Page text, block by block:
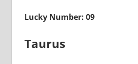
Lucky Number: 09
Taurus